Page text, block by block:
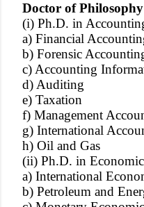
Doctor of
(i) Ph.D. in
a) Financial
b) Forensic
c) Accounting
d) Auditing
e) Taxation
f) Management
g) International
h) Oil and Gas
(ii) Ph.D. in
a) International
b) Petroleum and